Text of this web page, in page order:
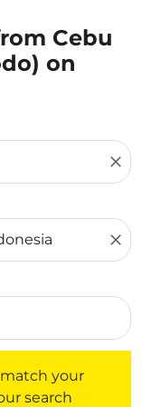
Cebu
on
close
close
your
search